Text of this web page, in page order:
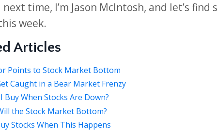
time, I’m Jason McIntosh, and let’s find
week.
Articles
Points to Stock Market Bottom
Caught in a Bear Market Frenzy
Buy When Stocks Are Down?
the Stock Market Bottom?
Stocks When This Happens